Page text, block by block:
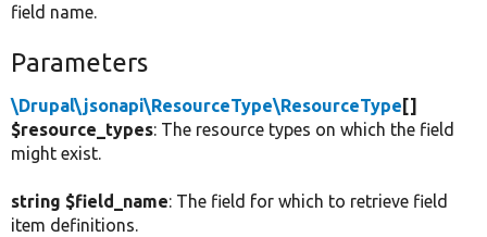
field name.
Parameters
\Drupal\jsonapi\ResourceType\ResourceType []
$resource_types: The resource types on which the field
might exist.
string $field_name: The field for which to retrieve field
item definitions.